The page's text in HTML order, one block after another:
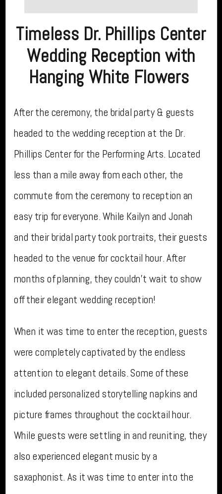
Timeless Dr. Phillips Center
Wedding Reception with
Hanging White Flowers
After the ceremony, the bridal party & guests
headed to the wedding reception at the Dr.
Phillips Center for the Performing Arts. Located
less than a mile away from each other, the
commute from the ceremony to reception an
easy trip for everyone. While Kailyn and Jonah
and their bridal party took portraits, their guests
headed to the venue for cocktail hour. After
months of planning, they couldn’t wait to show
off their elegant wedding reception!
When it was time to enter the reception, guests
were completely captivated by the endless
attention to elegant details. Some of these
included personalized storytelling napkins and
picture frames throughout the cocktail hour.
While guests were settling in and reuniting, they
also experienced elegant music by a
saxaphonist. As it was time to enter into the